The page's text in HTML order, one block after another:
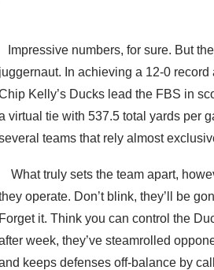
Impressive numbers, for sure. But
juggernaut. In achieving a 12-0
Kelly’s Ducks lead the FBS in
virtual tie with 537.5 total yards per
teams that rely almost
What truly sets the team apart,
operate. Don’t blink, they’ll be
Forget it. Think you can control the
week, they’ve steamrolled
keeps defenses off-balance by